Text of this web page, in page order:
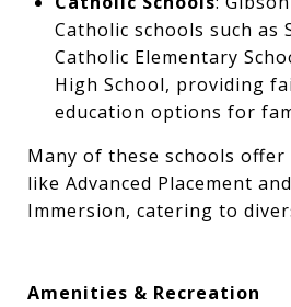
Catholic schools such as
Catholic Elementary
High School, providing
education options for
Many of these schools
like Advanced Placement
Immersion, catering to
Amenities & Recreation